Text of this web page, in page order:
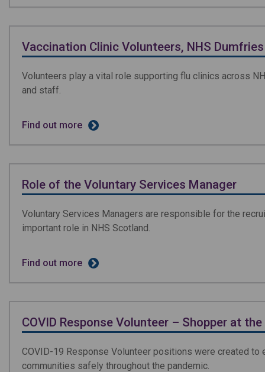
Vaccination Clinic Volunteers, NHS
Volunteers play a vital role supporting flu clinics across
and staff.
Find out more
Role of the Voluntary Services Manager
Voluntary Services Managers are responsible for the
important role in NHS Scotland.
Find out more
COVID Response Volunteer – Shopper at
COVID-19 Response Volunteer positions were created
communities safely throughout the pandemic.